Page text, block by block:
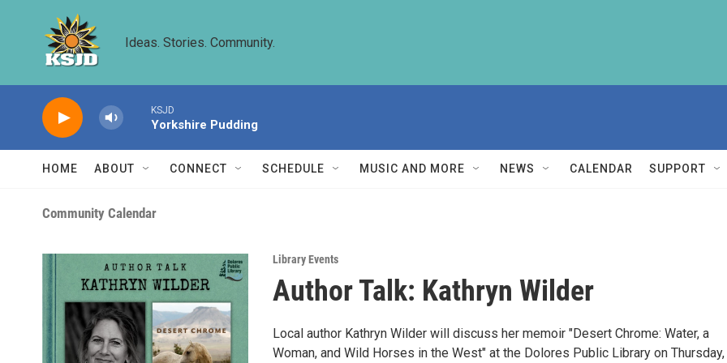
Ideas. Stories. Community.
KSJD
Yorkshire Pudding
HOME ABOUT CONNECT SCHEDULE MUSIC AND MORE NEWS CALENDAR SUPPORT
Community Calendar
Library Events
Author Talk: Kathryn Wilder
Local author Kathryn Wilder will discuss her memoir "Desert Chrome: Water, a
Woman, and Wild Horses in the West" at the Dolores Public Library on Thursday,